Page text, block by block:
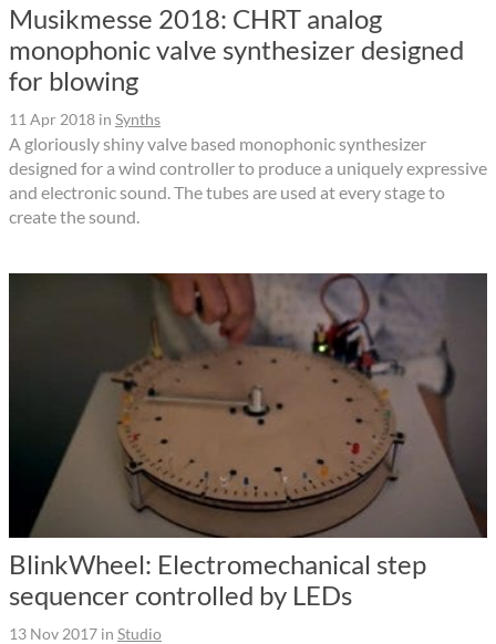
Musikmesse 2018: CHRT analog
monophonic valve synthesizer designed
for blowing
11 Apr 2018 in Synths
A gloriously shiny valve based monophonic synthesizer
designed for a wind controller to produce a uniquely expressive
and electronic sound. The tubes are used at every stage to
create the sound.
BlinkWheel: Electromechanical step
sequencer controlled by LEDs
13 Nov 2017 in Studio